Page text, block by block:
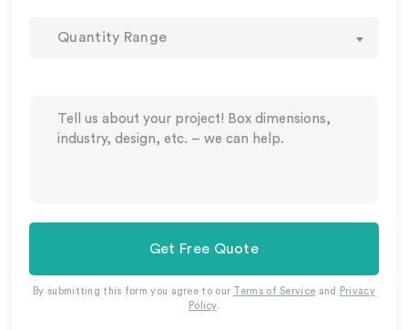
Quantity Range
Get Free Quote
By submitting this form you agree to our Terms of Service and
Privacy
Policy.